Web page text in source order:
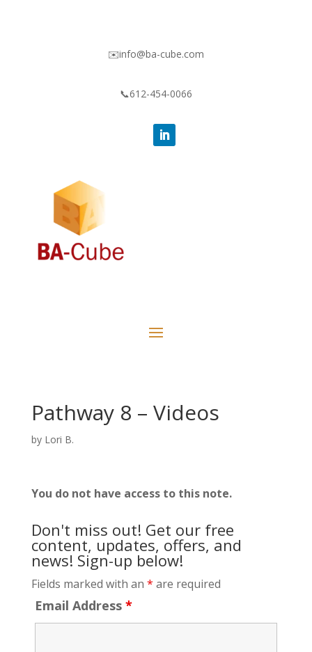
✉️info@ba-cube.com
📞612-454-0066
Pathway 8 – Videos
by Lori B.
You do not have access to this note.
Don't miss out! Get our free
content, updates, offers, and
news! Sign-up below!
Fields marked with an * are required
Email Address *